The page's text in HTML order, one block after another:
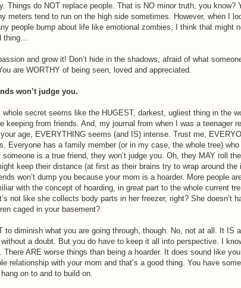
Things do NOT replace people. That is NO minor truth, you know?
meters tend to run on the high side sometimes. However, when I
people bump about life like emotional zombies, I think that might
thing…
and grow it! Don’t hide in the shadows, afraid of what
are WORTHY of being seen, loved and appreciated.
won’t judge you.
whole secret seems like the HUGEST, darkest, ugliest thing in the
keeping from friends. And, my journal from when I was a teenager
age, EVERYTHING seems (and IS) intense. Trust me,
Everyone has a family member (or in my case, the whole tree)
is a true friend, they won’t judge you. Oh, they MAY roll
keep their distance (at first as their brains try to wrap around the
won’t dump you because your mom is a hoarder. More people
with the concept of hoarding, in great part to the whole current
not like she collects body parts in her freezer, right? She doesn’t
caged in your basement?
to diminish what you are going through, though. No, not at all. It IS
a doubt. But you do have to keep it all into perspective. I
There ARE worse things than being a hoarder. It does sound like
relationship with your mom and that’s a good thing. You have
on to and to build on.